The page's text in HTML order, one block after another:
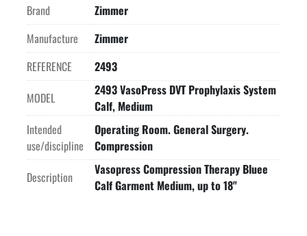
Brand
Zimmer
Manufacture
Zimmer
REFERENCE
2493
MODEL
2493 VasoPress DVT Prophylaxis System
Calf, Medium
Intended
use/discipline
Operating Room. General Surgery.
Compression
Description
Vasopress Compression Therapy Bluee
Calf Garment Medium, up to 18"